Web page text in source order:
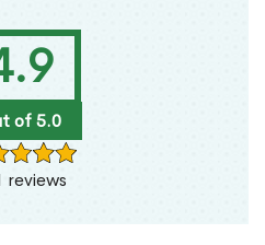
of 5.0
reviews